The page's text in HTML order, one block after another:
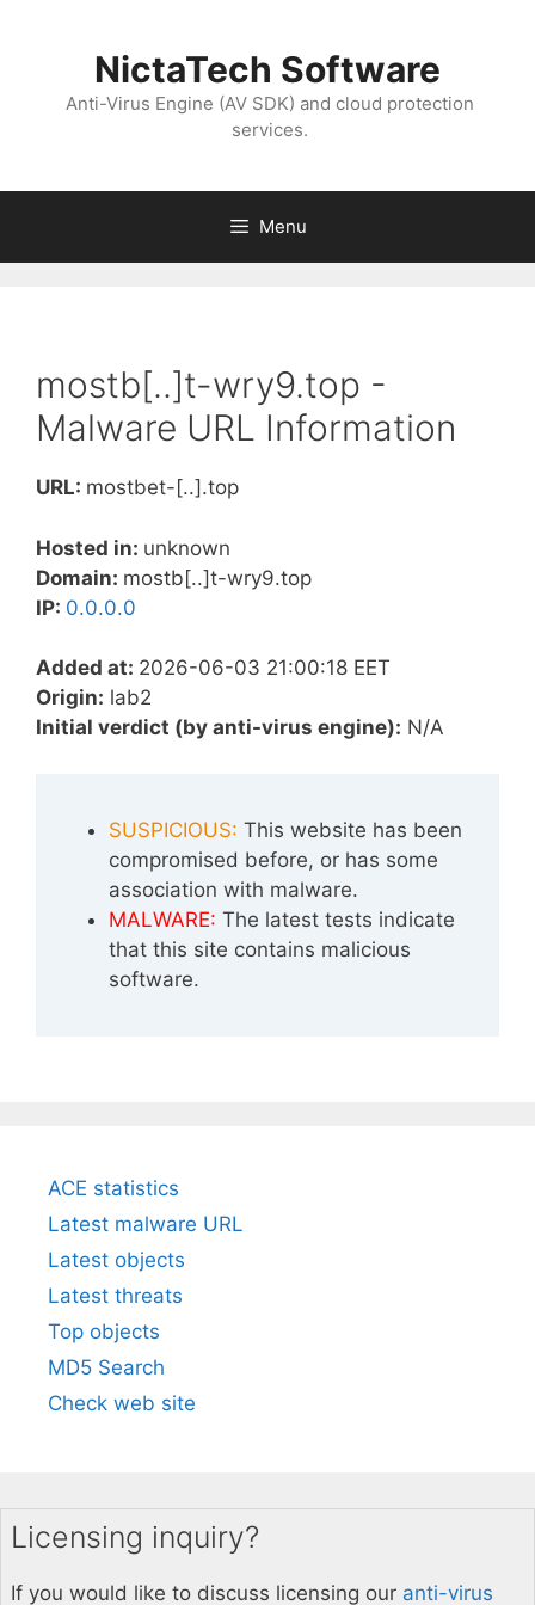
NictaTech Software
Anti-Virus Engine (AV SDK) and cloud protection
services.
Menu
mostb[..]t-wry9.top -
Malware URL Information
URL: mostbet-[..].top
Hosted in: unknown
Domain: mostb[..]t-wry9.top
IP: 0.0.0.0
Added at: 2026-06-03 21:00:18 EET
Origin: lab2
Initial verdict (by anti-virus engine): N/A
SUSPICIOUS: This website has been
compromised before, or has some
association with malware.
MALWARE: The latest tests indicate
that this site contains malicious
software.
ACE statistics
Latest malware URL
Latest objects
Latest threats
Top objects
MD5 Search
Check web site
Licensing inquiry?
If you would like to discuss licensing our anti-virus